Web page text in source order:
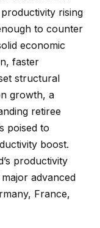
rising
to counter
economic
faster
structural
growth, a
retiree
poised to
boost.
productivity
advanced
France,